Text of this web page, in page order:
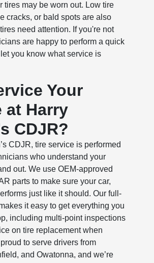
tires may be worn out. Low tire
cracks, or bald spots are also
need attention. If you're not
are happy to perform a quick
you know what service is
Your
at Harry
CDJR?
CDJR, tire service is performed
who understand your
out. We use OEM-approved
parts to make sure your car,
just like it should. Our full-
it easy to get everything you
including multi-point inspections
on tire replacement when
to serve drivers from
and Owatonna, and we’re